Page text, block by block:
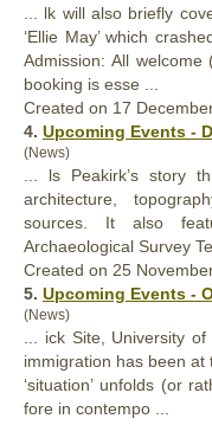
... lk willalso briefly
‘Ellie May’ which
Admission: All
booking is esse ...
Created on 17
4. Upcoming Events -
(News)
... ls Peakirk’s story
architecture,
sources. It also
Archaeological Survey
Created on 25
5. Upcoming Events -
(News)
... ick Site, University
immigration has been at
‘situation’ unfolds (or
fore in contempo ...